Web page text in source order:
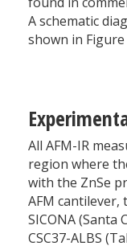
A schematic
shown in Figure
All AFM-IR
region where
with the ZnSe
AFM cantilever,
SICONA (Santa
CSC37-ALBS